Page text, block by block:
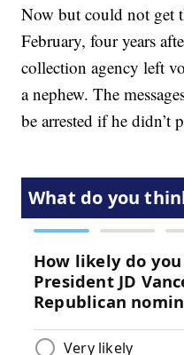
Now but could not get
February, four years
collection agency left
a nephew. The
be arrested if he didn’t